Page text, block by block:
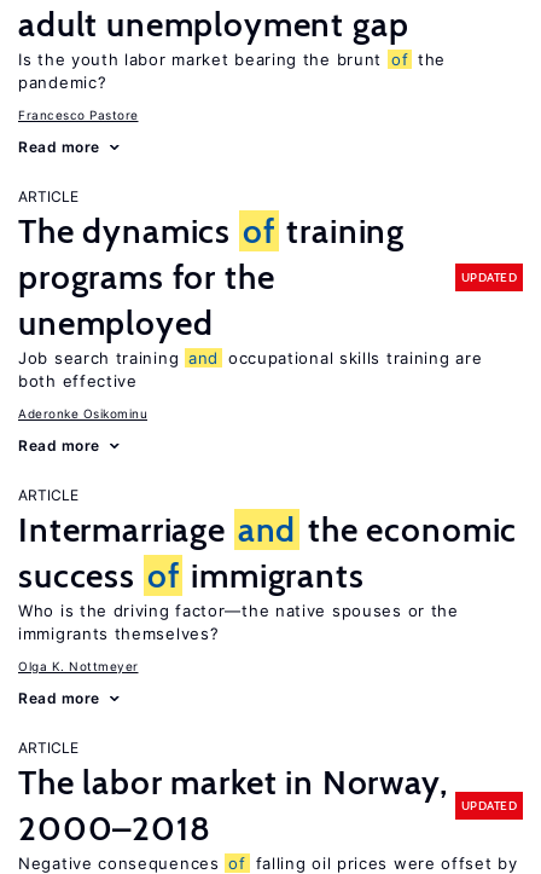
adult unemployment gap
Is the youth labor market bearing the brunt of the
pandemic?
Francesco Pastore
Read more
ARTICLE
The dynamics of training
programs for the
unemployed
UPDATED
Job search training and
occupational skills training are
both effective
Aderonke Osikominu
Read more
ARTICLE
Intermarriage and the economic
success of immigrants
Who is the driving factor—the native spouses or the
immigrants themselves?
Olga K. Nottmeyer
Read more
ARTICLE
The labor market in Norway,
2000–2018
UPDATED
Negative consequences of falling oil prices were offset by